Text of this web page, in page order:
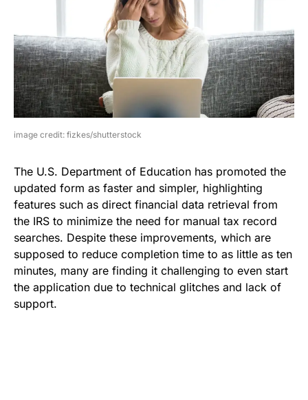
image credit: fizkes/shutterstock
The U.S. Department of Education has promoted the
updated form as faster and simpler, highlighting
features such as direct financial data retrieval from
the IRS to minimize the need for manual tax record
searches. Despite these improvements, which are
supposed to reduce completion time to as little as ten
minutes, many are finding it challenging to even start
the application due to technical glitches and lack of
support.